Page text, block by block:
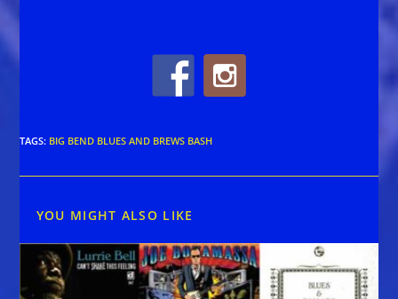
TAGS: BIG BEND BLUES AND BREWS BASH
YOU MIGHT ALSO LIKE